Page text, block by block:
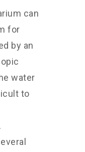
can
for
by an
water
to